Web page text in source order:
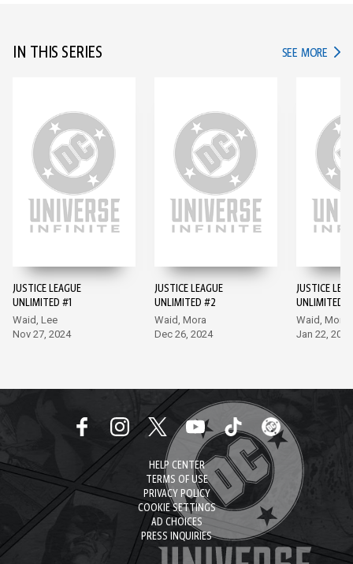
IN THIS SERIES SEE MORE IN
JUSTICE LEAGUE
UNLIMITED #1
Waid, Lee
Nov 27, 2024
JUSTICE LEAGUE
UNLIMITED #2
Waid, Mora
Dec 26, 2024
JUSTICE
UNLIMITED
Waid, Mora
Jan 22, 2025
HELP CENTER
TERMS OF USE
PRIVACY POLICY
COOKIE SETTINGS
AD CHOICES
PRESS INQUIRIES